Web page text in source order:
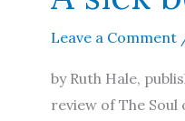
Leave a Comment
by Ruth Hale,
review of The Soul